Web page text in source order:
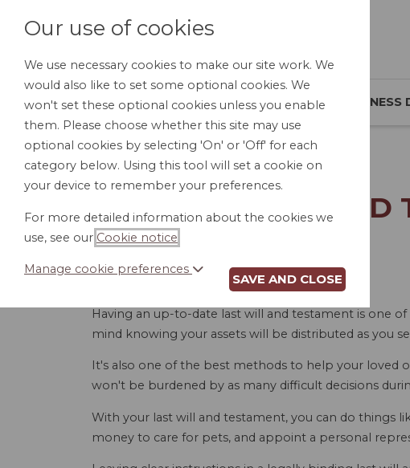
HOME PERSONAL DOCUMENTS
LAST WILL AND
Having an up-to-date last will and testament is one
mind knowing your assets will be distributed as you
It's also one of the best methods to help your loved
won't be burdened by as many difficult decisions
With your last will and testament, you can do things
money to care for pets, and appoint a personal
Our use of cookies
We use necessary cookies to make our site work. We
would also like to set some optional cookies. We
won't set these optional cookies unless you enable
them. Please choose whether this site may use
optional cookies by selecting 'On' or 'Off' for each
category below. Using this tool will set a cookie on
your device to remember your preferences.
For more detailed information about the cookies we
use, see our Cookie notice
Manage cookie preferences
SAVE AND CLOSE